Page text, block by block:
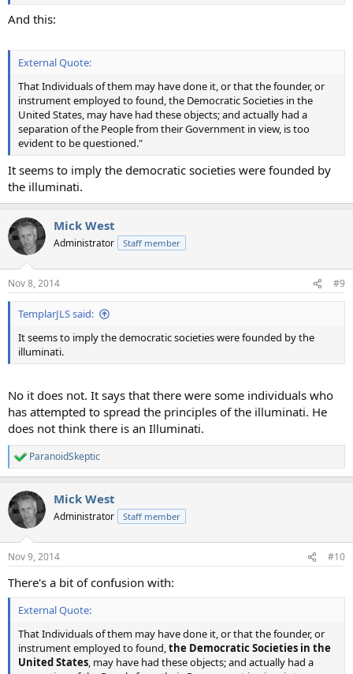
And this:
External Quote:
That Individuals of them may have done it, or that the founder, or
instrument employed to found, the Democratic Societies in the
United States, may have had these objects; and actually had a
separation of the People from their Government in view, is too
evident to be questioned."
It seems to imply the democratic societies were founded by
the illuminati.
Mick West
Administrator Staff member
Nov 8, 2014 #9
TemplarJLS said:
It seems to imply the democratic societies were founded by the
illuminati.
No it does not. It says that there were some individuals who
has attempted to spread the principles of the illuminati. He
does not think there is an Illuminati.
R
e
c
t
i
s
ParanoidSkeptic
Mick West
Administrator Staff member
Nov 9, 2014 #10
There's a bit of confusion with:
External Quote:
That Individuals of them may have done it, or that the founder, or
instrument employed to found, the Democratic Societies in the
United States , may have had these objects; and actually had a